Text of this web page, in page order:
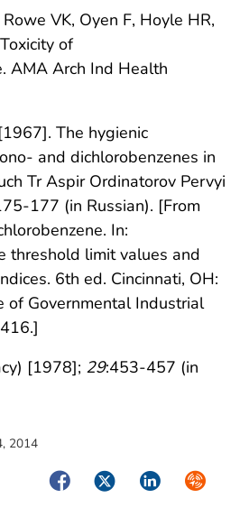
VK, Oyen F, Hoyle HR,
of
AMA Arch Ind Health
The hygienic
and dichlorobenzenes in
Tr Aspir Ordinatorov Pervyi
177 (in Russian). [From
In:
threshold limit values and
6th ed. Cincinnati, OH:
of Governmental Industrial
[1978]; 29:453-457 (in
2014
FacebookTwitterLinkedIn